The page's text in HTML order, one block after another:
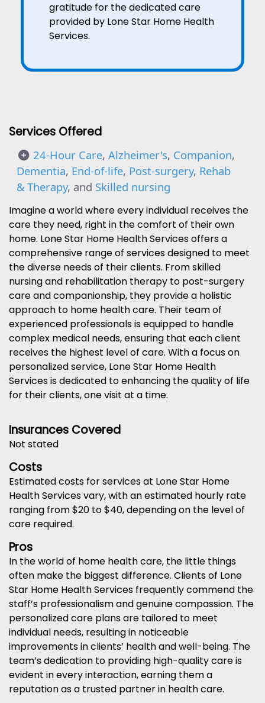
gratitude for the dedicated care
provided by Lone Star Home Health
Services.
Services Offered
24-Hour Care, Alzheimer's, Companion,
Dementia, End-of-life, Post-surgery, Rehab
& Therapy, and Skilled nursing
Imagine a world where every individual receives the
care they need, right in the comfort of their own
home. Lone Star Home Health Services offers a
comprehensive range of services designed to meet
the diverse needs of their clients. From skilled
nursing and rehabilitation therapy to post-surgery
care and companionship, they provide a holistic
approach to home health care. Their team of
experienced professionals is equipped to handle
complex medical needs, ensuring that each client
receives the highest level of care. With a focus on
personalized service, Lone Star Home Health
Services is dedicated to enhancing the quality of life
for their clients, one visit at a time.
Insurances Covered
Not stated
Costs
Estimated costs for services at Lone Star Home
Health Services vary, with an estimated hourly rate
ranging from $20 to $40, depending on the level of
care required.
Pros
In the world of home health care, the little things
often make the biggest difference. Clients of Lone
Star Home Health Services frequently commend the
staff’s professionalism and genuine compassion. The
personalized care plans are tailored to meet
individual needs, resulting in noticeable
improvements in clients’ health and well-being. The
team’s dedication to providing high-quality care is
evident in every interaction, earning them a
reputation as a trusted partner in health care.